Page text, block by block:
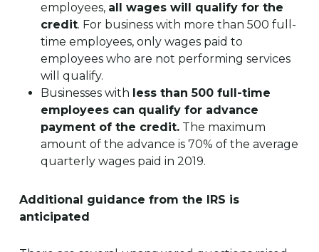
employees, all wages will qualify for the
credit. For business with more than 500 full-
time employees, only wages paid to
employees who are not performing services
will qualify.
Businesses with less than 500 full-time
employees can qualify for advance
payment of the credit.The maximum
amount of the advance is 70% of the average
quarterly wages paid in 2019.
Additional guidance from the IRS is
anticipated